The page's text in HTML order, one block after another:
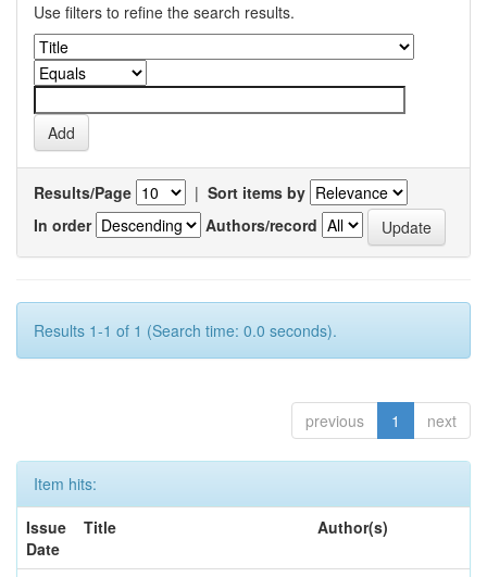
Use filters to refine the search results.
Results/Page | Sort items by
In order
Authors/record
Results 1-1 of 1 (Search time: 0.0 seconds).
previous 1 next
Item hits:
Issue
Date
Title Author(s)